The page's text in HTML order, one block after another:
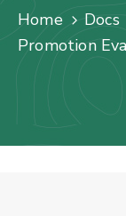
FAQs
Contact
Staff
Home
Docs
Promotion